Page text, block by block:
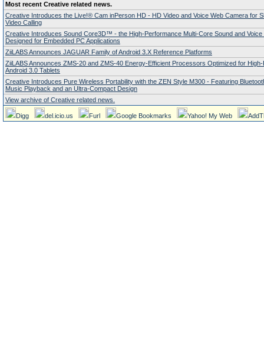
Most recent Creative related news.
Creative Introduces the Live!® Cam inPerson HD - HD Video and Voice Web Camera for
Video Calling
Creative Introduces Sound Core3D™ - the High-Performance Multi-Core Sound and
Designed for Embedded PC Applications
ZiiLABS Announces JAGUAR Family of Android 3.X Reference Platforms
ZiiLABS Announces ZMS-20 and ZMS-40 Energy-Efficient Processors Optimized for
Android 3.0 Tablets
Creative Introduces Pure Wireless Portability with the ZEN Style M300 - Featuring
Music Playback and an Ultra-Compact Design
View archive of Creative related news.
Digg del.icio.us Furl Google Bookmarks Yahoo! My Web